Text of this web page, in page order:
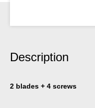
Description
2 blades + 4 screws